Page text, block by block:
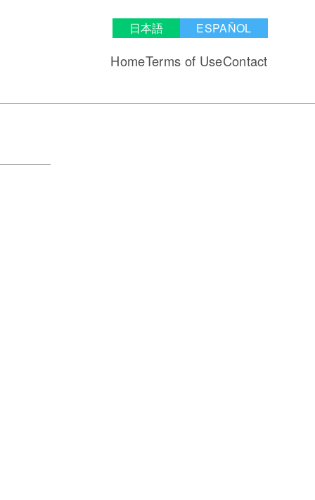
日本語 ESPAÑOL
HomeTerms of UseContact